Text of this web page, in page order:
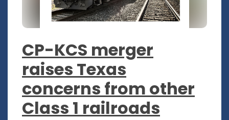
CP-KCS merger
raises Texas
concerns from other
Class 1 railroads